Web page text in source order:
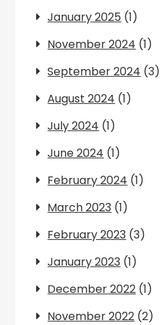
January 2025 (1)
November 2024 (1)
September 2024 (3)
August 2024 (1)
July 2024 (1)
June 2024 (1)
February 2024 (1)
March 2023 (1)
February 2023 (3)
January 2023 (1)
December 2022 (1)
November 2022 (2)